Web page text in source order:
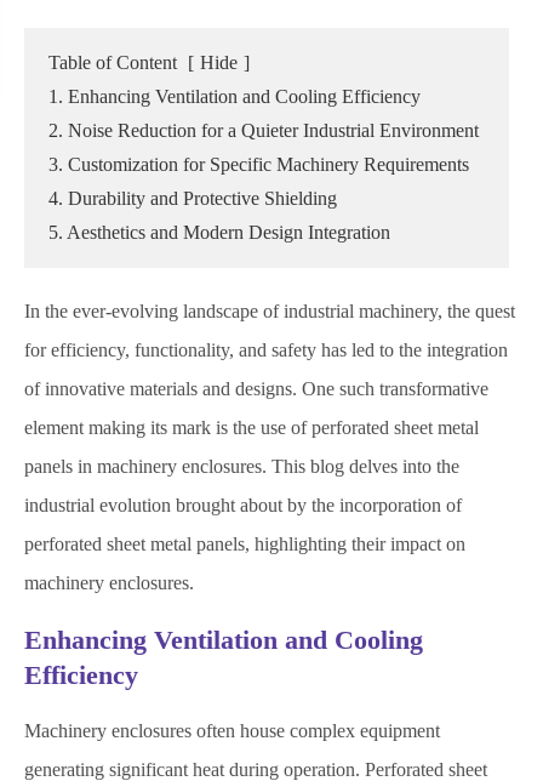
Table of Content [ Hide ]
1. Enhancing Ventilation and Cooling Efficiency
2. Noise Reduction for a Quieter Industrial Environment
3. Customization for Specific Machinery Requirements
4. Durability and Protective Shielding
5. Aesthetics and Modern Design Integration
In the ever-evolving landscape of industrial machinery, the quest
for efficiency, functionality, and safety has led to the integration
of innovative materials and designs. One such transformative
element making its mark is the use of perforated sheet metal
panels in machinery enclosures. This blog delves into the
industrial evolution brought about by the incorporation of
perforated sheet metal panels, highlighting their impact on
machinery enclosures.
Enhancing Ventilation and Cooling
Efficiency
Machinery enclosures often house complex equipment
generating significant heat during operation. Perforated sheet